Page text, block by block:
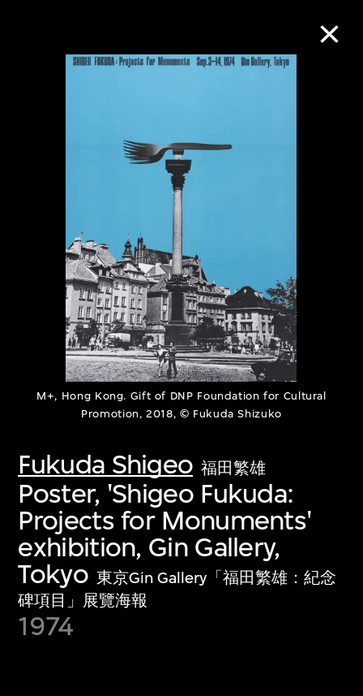
M+, Hong Kong. Gift of DNP Foundation for Cultural
Promotion, 2018, © Fukuda Shizuko
Fukuda Shigeo 福田繁雄
Poster, 'Shigeo Fukuda:
Projects for Monuments'
exhibition, Gin Gallery,
Tokyo 東京Gin Gallery「福田繁雄：紀念
碑項目」展覽海報
1974
Collection Online
About the Collection
Discover some of the world’s foremost
collections of twentieth- and twenty-
first-century visual culture.